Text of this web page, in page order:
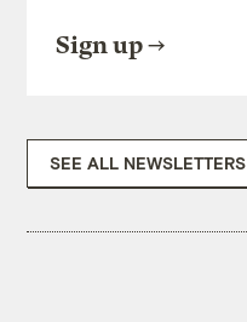
Sign up
SEE ALL NEWSLETTERS